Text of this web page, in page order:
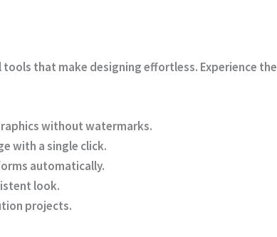
that make designing effortless. Experience the
without watermarks.
with a single click.
automatically.
look.
projects.